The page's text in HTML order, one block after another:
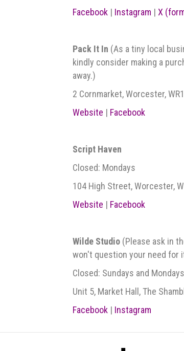
Facebook | Instagram | X
Pack It In (As a tiny local
kindly consider making a
away.)
2 Cornmarket, Worcester,
Website | Facebook
Script Haven
Closed: Mondays
104 High Street, Worcester,
Website | Facebook
Wilde Studio (Please ask in
won't question your need for
Closed: Sundays and Mondays
Unit 5, Market Hall, The
Facebook | Instagram